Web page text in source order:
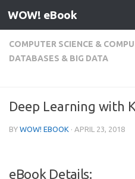
Skip to content
WOW! eBook
COMPUTER SCIENCE &
DATABASES & BIG DATA
Deep Learning with
BY WOW! EBOOK · APRIL 23, 2018
eBook Details: